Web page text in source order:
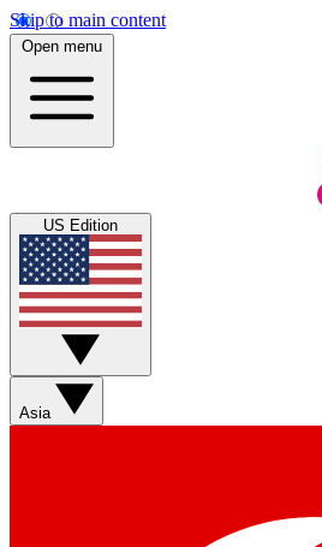
Skip to main content
Open menu
US Edition
Asia